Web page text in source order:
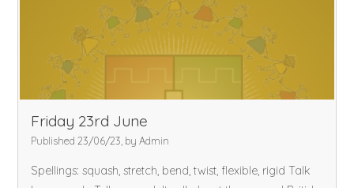
Friday 23rd June
Published 23/06/23, by Admin
Spellings: squash, stretch, bend, twist, flexible, rigid Talk